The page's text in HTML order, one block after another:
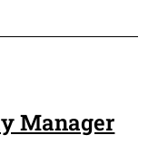
Manager